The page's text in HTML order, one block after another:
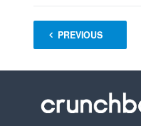
PREVIOUS
1